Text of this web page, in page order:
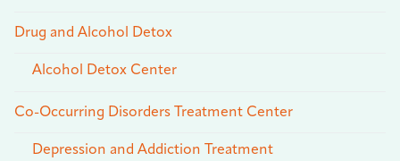
Drug and Alcohol Detox
Alcohol Detox Center
Co-Occurring Disorders Treatment Center
Depression and Addiction Treatment